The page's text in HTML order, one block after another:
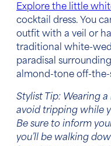
Explore the little
cocktail dress. You
outfit with a veil or
traditional white-
paradisal
almond-tone off-the-
Stylist Tip: Wearing a
avoid tripping while
Be sure to inform
you’ll be walking